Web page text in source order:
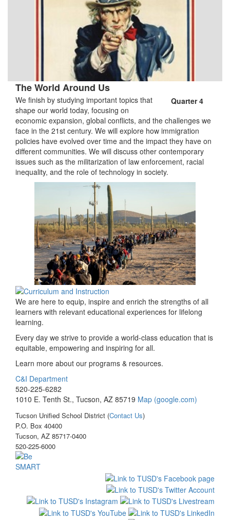
The World Around Us
Quarter 4
We finish by studying important topics that
shape our world today, focusing on
economic expansion, global conflicts, and the challenges we
face in the 21st century. We will explore how immigration
policies have evolved over time and the impact they have on
different communities. We will discuss other contemporary
issues such as the militarization of law enforcement, racial
inequality, and the role of technology in society.
We are here to equip, inspire and enrich the strengths of all
learners with relevant educational experiences for lifelong
learning.
Every day we strive to provide a world-class education that is
equitable, empowering and inspiring for all.
Learn more about our programs & resources.
C&I Department
520-225-6282
1010 E. Tenth St., Tucson, AZ 85719 Map (google.com)
Tucson Unified School District (Contact Us)
P.O. Box 40400
Tucson, AZ 85717-0400
520-225-6000